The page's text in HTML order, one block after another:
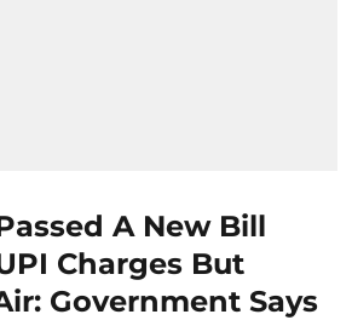
A New Bill
Charges But
Government Says